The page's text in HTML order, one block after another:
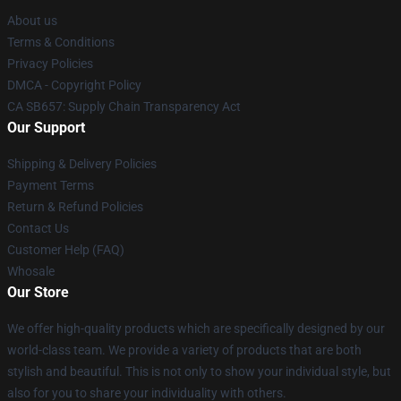
About us
Terms & Conditions
Privacy Policies
DMCA - Copyright Policy
CA SB657: Supply Chain Transparency Act
Our Support
Shipping & Delivery Policies
Payment Terms
Return & Refund Policies
Contact Us
Customer Help (FAQ)
Whosale
Our Store
We offer high-quality products which are specifically designed by our
world-class team. We provide a variety of products that are both
stylish and beautiful. This is not only to show your individual style, but
also for you to share your individuality with others.